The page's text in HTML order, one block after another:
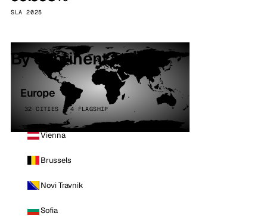
SLA 2025
By continent
Europe
32 CITIES · 4 FLAGSHIP
Vienna
Brussels
Novi Travnik
Sofia